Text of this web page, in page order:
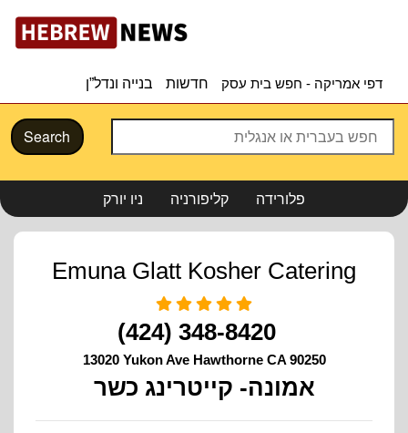
דפי אמריקה - חפש בית עסק חדשות בנייה ונדל”ן
Search
ניו יורק קליפורניה פלורידה
Emuna Glatt Kosher Catering
(424) 348-8420
13020 Yukon Ave Hawthorne CA 90250
אמונה- קייטרינג כשר